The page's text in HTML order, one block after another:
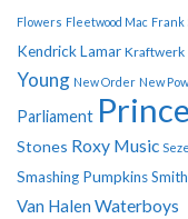
Flowers Fleetwood Mac Frank
Kendrick Lamar Kraftwerk
Young New Order New
Parliament Prince
Stones Roxy Music
Smashing Pumpkins
Van Halen Waterboys